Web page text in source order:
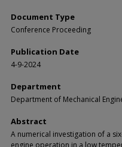
Document Type
Conference Proceeding
Publication Date
4-9-2024
Department
Department of Mechanical
Abstract
A numerical investigation of a
engine operation in a low